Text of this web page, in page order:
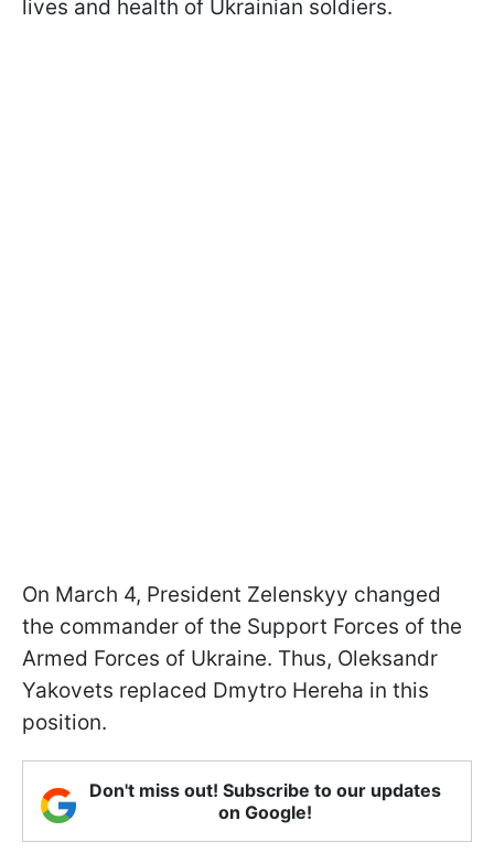
lives and health of Ukrainian soldiers.
On March 4, President Zelenskyy changed
the commander of the Support Forces of the
Armed Forces of Ukraine. Thus, Oleksandr
Yakovets replaced Dmytro Hereha in this
position.
Don't miss out! Subscribe to our updates
on Google!